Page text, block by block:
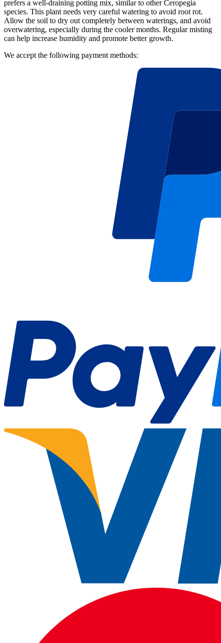
prefers a well-draining potting mix, similar to other Ceropegia
species. This plant needs very careful watering to avoid root rot.
Allow the soil to dry out completely between waterings, and avoid
overwatering, especially during the cooler months. Regular misting
can help increase humidity and promote better growth.
We accept the following payment methods: